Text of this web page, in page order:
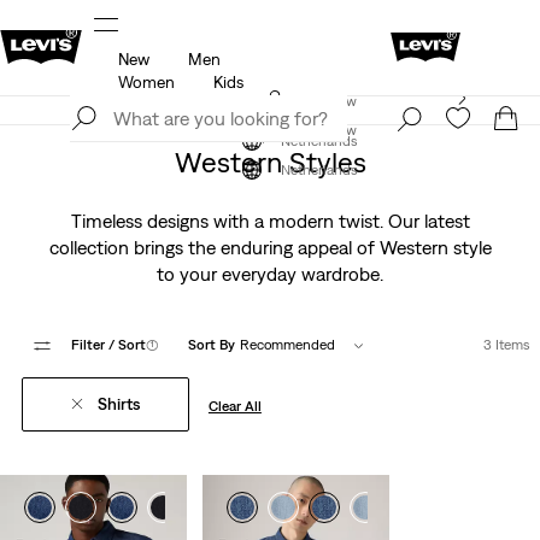
Updated Shipping & Returns policy
Join Now
Netherlands
New
Men
Women
Kids
Levi's App. The best of Levi’s®, tailored just for you.
Join Now
Netherlands
Western Styles
Timeless designs with a modern twist. Our latest
collection brings the enduring appeal of Western style
to your everyday wardrobe.
Filter / Sort(1) Sort By Recommended 3 Items
Shirts Clear All